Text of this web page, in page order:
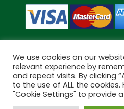
Copyright © 2026 Bramley
Made by
We use cookies on our
relevant experience by
and repeat visits. By clicking
to the use of ALL the
"Cookie Settings" to provide